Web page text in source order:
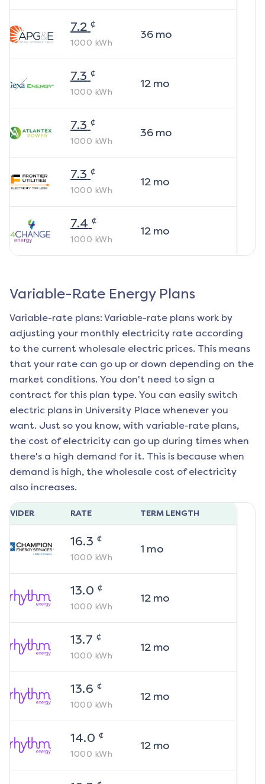
7.2 ¢
1000 kWh
36mo
7.3 ¢
1000 kWh
12mo
7.3 ¢
1000 kWh
36mo
7.3 ¢
1000 kWh
12mo
7.4 ¢
1000 kWh
12mo
Variable-Rate Energy Plans
Variable-rate plans: Variable-rate plans work by
adjusting your monthly electricity rate according
to the current wholesale electric prices. This means
that your rate can go up or down depending on the
market conditions. You don't need to sign a
contract for this plan type. You can easily switch
electric plans in University Place whenever you
want. Just so you know, with variable-rate plans,
the cost of electricity can go up during times when
there's a high demand for it. This is because when
demand is high, the wholesale cost of electricity
also increases.
RATE TERM LENGTH
16.3 ¢
1000 kWh
1 mo
13.0 ¢
1000 kWh
12mo
13.7 ¢
1000 kWh
12mo
13.6 ¢
1000 kWh
12mo
14.0 ¢
1000 kWh
12mo